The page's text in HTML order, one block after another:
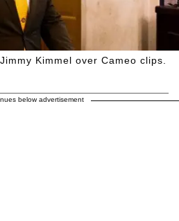
Kimmel over Cameo clips.
below advertisement